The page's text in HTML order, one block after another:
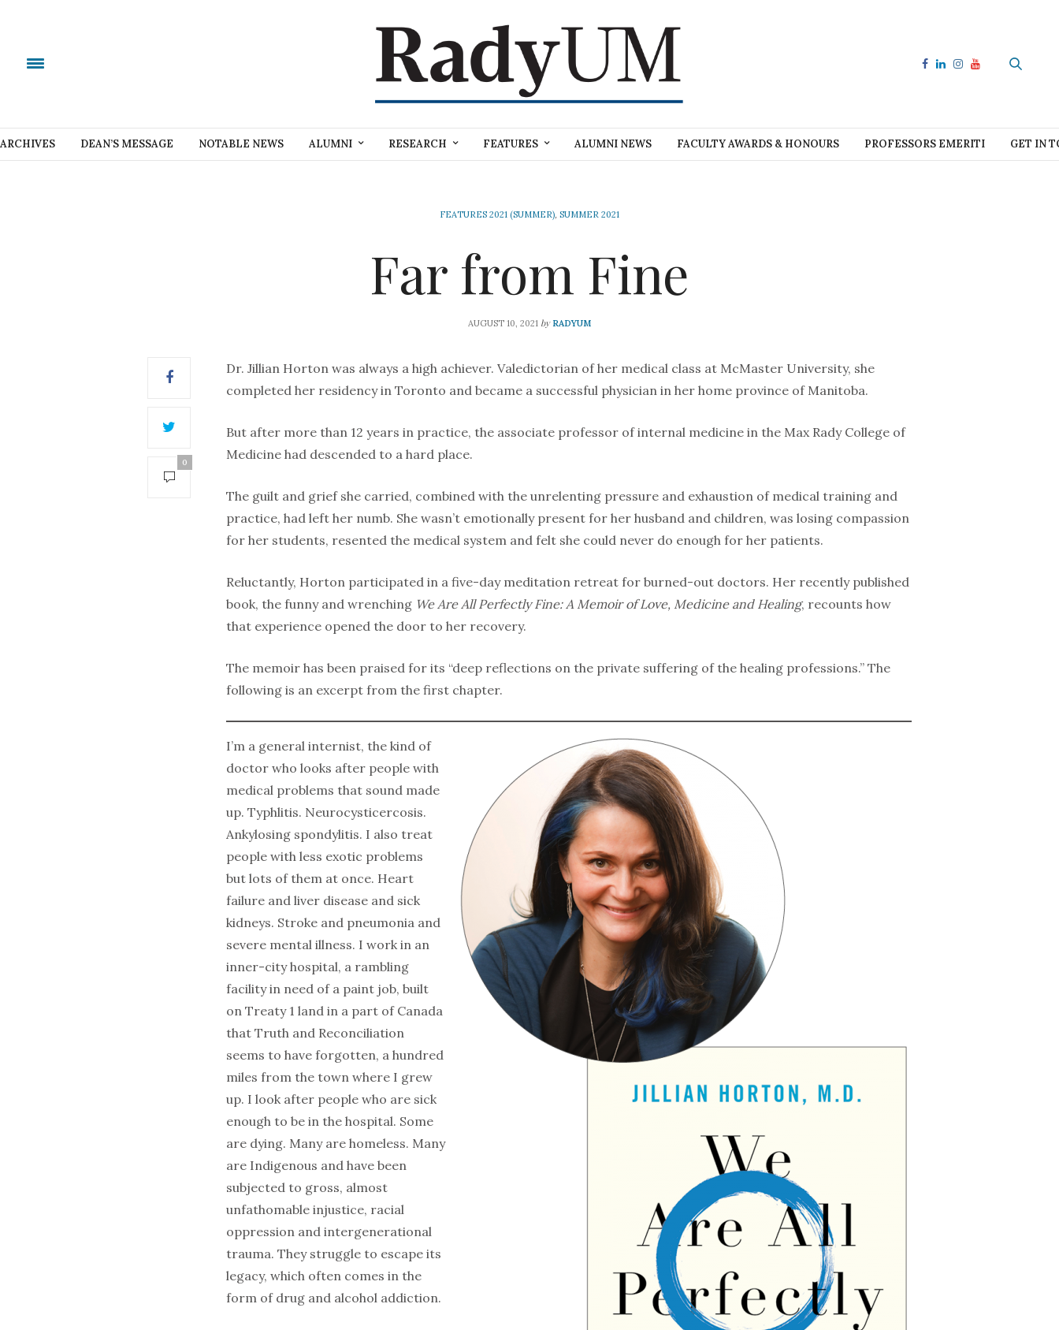
ARCHIVES DEAN’S MESSAGE NOTABLE NEWS ALUMNI RESEARCH FEATURES ALUMNI NEWS FACULTY AWARDS & HONOURS PROFESSORS EMERITI GET IN
FEATURES 2021 (SUMMER), SUMMER 2021
Far from Fine
AUGUST 10, 2021 by RADYUM
0
Dr. Jillian Horton was always a high achiever. Valedictorian of her medical class at McMaster University, she
completed her residency in Toronto and became a successful physician in her home province of Manitoba.
But after more than 12 years in practice, the associate professor of internal medicine in the Max Rady College of
Medicine had descended to a hard place.
The guilt and grief she carried, combined with the unrelenting pressure and exhaustion of medical training and
practice, had left her numb. She wasn’t emotionally present for her husband and children, was losing compassion
for her students, resented the medical system and felt she could never do enough for her patients.
Reluctantly, Horton participated in a five-day meditation retreat for burned-out doctors. Her recently published
book, the funny and wrenching We Are All Perfectly Fine: A Memoir of Love, Medicine and Healing, recounts how
that experience opened the door to her recovery.
The memoir has been praised for its “deep reflections on the private suffering of the healing professions.” The
following is an excerpt from the first chapter.
I’m a general internist, the kind of
doctor who looks after people with
medical problems that sound made
up. Typhlitis. Neurocysticercosis.
Ankylosing spondylitis. I also treat
people with less exotic problems
but lots of them at once. Heart
failure and liver disease and sick
kidneys. Stroke and pneumonia and
severe mental illness. I work in an
inner-city hospital, a rambling
facility in need of a paint job, built
on Treaty 1 land in a part of Canada
that Truth and Reconciliation
seems to have forgotten, a hundred
miles from the town where I grew
up. I look after people who are sick
enough to be in the hospital. Some
are dying. Many are homeless. Many
are Indigenous and have been
subjected to gross, almost
unfathomable injustice, racial
oppression and intergenerational
trauma. They struggle to escape its
legacy, which often comes in the
form of drug and alcohol addiction.